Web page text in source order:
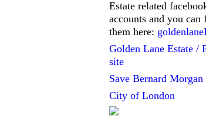
Estate related
accounts and you
them here:
Golden Lane Estate /
site
Save Bernard Morgan
City of London